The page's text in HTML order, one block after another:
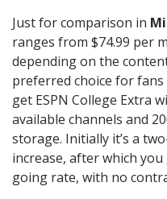
Just for comparison in
ranges from $74.99 per
depending on the
preferred choice for
get ESPN College Extra
available channels and
storage. Initially it’s a
increase, after which
going rate, with no